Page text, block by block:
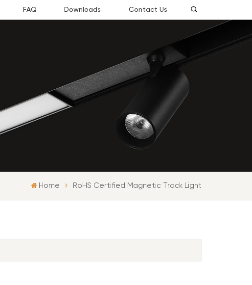
FAQ Downloads Contact Us
Home RoHS Certified Magnetic Track Light